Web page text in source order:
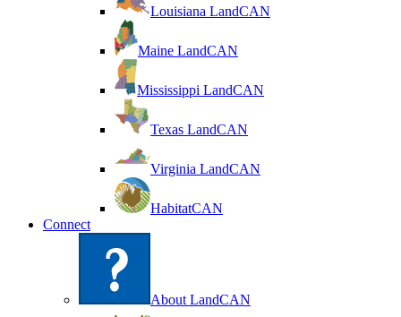
Louisiana LandCAN
Maine LandCAN
Mississippi LandCAN
Texas LandCAN
Virginia LandCAN
HabitatCAN
Connect
About LandCAN